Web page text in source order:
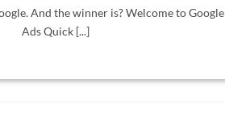
And the winner is? Welcome to Google
Ads Quick [...]